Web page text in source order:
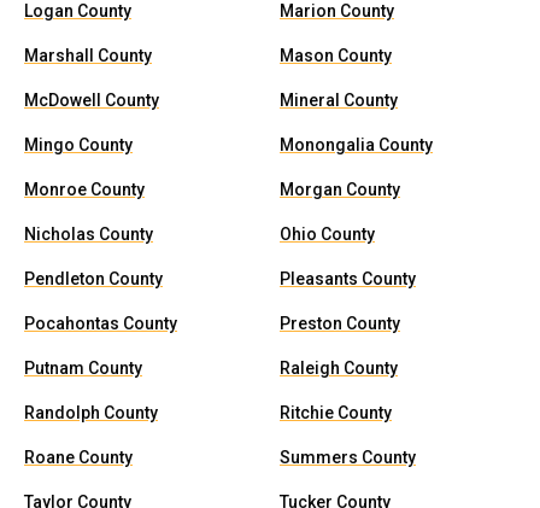
Logan County Marion County
Marshall County Mason County
McDowell County Mineral County
Mingo County Monongalia County
Monroe County Morgan County
Nicholas County Ohio County
Pendleton County Pleasants County
Pocahontas County Preston County
Putnam County Raleigh County
Randolph County Ritchie County
Roane County Summers County
Taylor County Tucker County